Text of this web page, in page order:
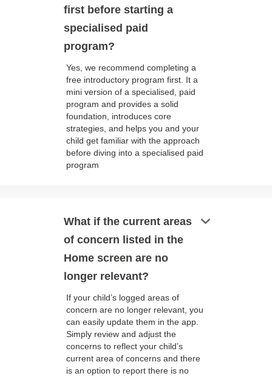
first before starting a
specialised paid
program?
Yes, we recommend completing a
free introductory program first. It a
mini version of a specialised, paid
program and provides a solid
foundation, introduces core
strategies, and helps you and your
child get familiar with the approach
before diving into a specialised paid
program
What if the current areas
of concern listed in the
Home screen are no
longer relevant?
keyboard_arrow_down
If your child’s logged areas of
concern are no longer relevant, you
can easily update them in the app.
Simply review and adjust the
concerns to reflect your child’s
current area of concerns and there
is an option to report there is no